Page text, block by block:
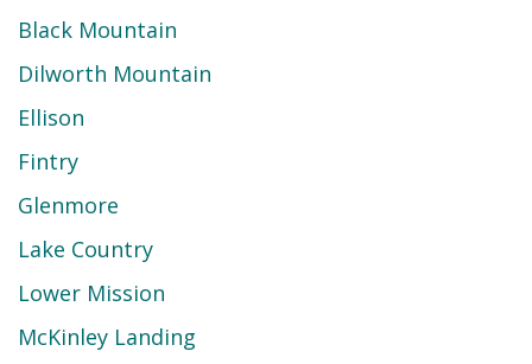
Black Mountain
Dilworth Mountain
Ellison
Fintry
Glenmore
Lake Country
Lower Mission
McKinley Landing